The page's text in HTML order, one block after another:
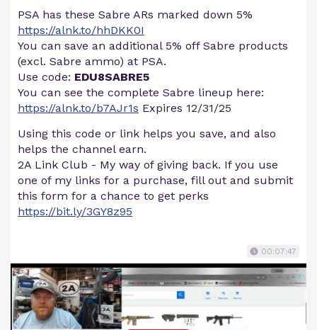
PSA has these Sabre ARs marked down 5%
https://alnk.to/hhDKK0I
You can save an additional 5% off Sabre products
(excl. Sabre ammo) at PSA.
Use code: EDU8SABRE5
You can see the complete Sabre lineup here:
https://alnk.to/b7AJr1s Expires 12/31/25
Using this code or link helps you save, and also
helps the channel earn.
2A Link Club - My way of giving back. If you use
one of my links for a purchase, fill out and submit
this form for a chance to get perks
https://bit.ly/3GY8z95
00:07:47